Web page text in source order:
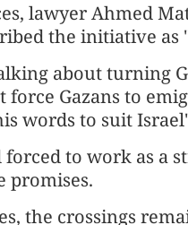
lawyer Ahmed
the initiative
about turning
Gazans to
words to suit
to work as a
promises.
the crossings